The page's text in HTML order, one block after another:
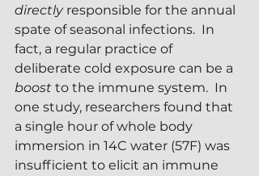
directly responsible for the annual
spate of seasonal infections.  In
fact, a regular practice of
deliberate cold exposure can be a
boost to the immune system.  In
one study, researchers found that
a single hour of whole body
immersion in 14C water (57F) was
insufficient to elicit an immune